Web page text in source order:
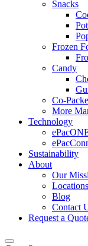
Snacks
Frozen
Candy
Co-
More
Technology
Sustainability
About
Our
Locations
Blog
Contact
Request a